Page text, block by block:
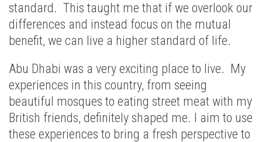
standard. This taught me that if we overlook our
differences and instead focus on the mutual
benefit, we can live a higher standard of life.
Abu Dhabi was a very exciting place to live. My
experiences in this country, from seeing
beautiful mosques to eating street meat with my
British friends, definitely shaped me. I aim to use
these experiences to bring a fresh perspective to